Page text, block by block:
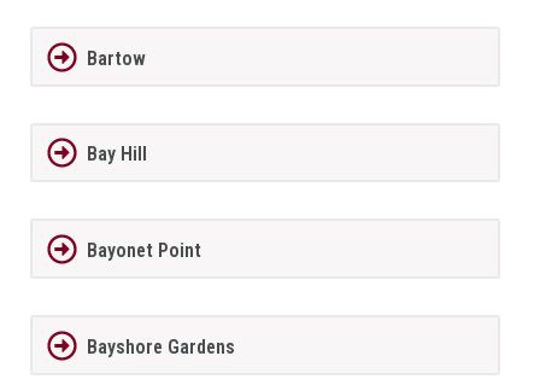
Bartow
Bay Hill
Bayonet Point
Bayshore Gardens